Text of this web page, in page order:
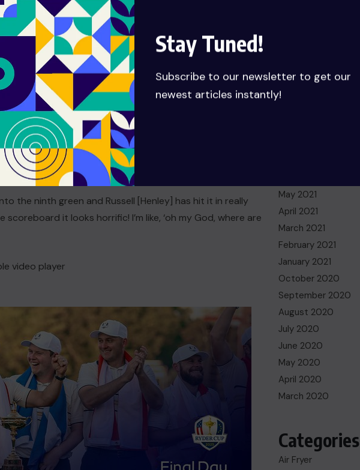
Stay Tuned!
Subscribe to our newsletter to get our
newest articles instantly!
Ryder Cup at Bethpage, where Europe dominated
turned into a battle to close out victory after a
the switch in momentum as he took on Russell Henley
and there was a big scoreboard on the left, over by the
recalled to Sky Sports. “I said to Darren [Reynolds,
the ninth green and Russell [Henley] has hit it in really
it looks horrific! I’m like, ‘oh my God, where are
video player
July 2022
June 2022
May 2021
April 2021
March 2021
February 2021
January 2021
October 2020
September 2020
August 2020
July 2020
June 2020
May 2020
April 2020
March 2020
Categories
Air Fryer